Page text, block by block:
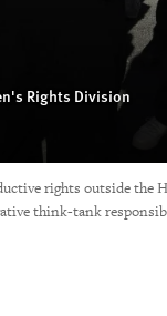
Rights Division
rights outside the
think-tank